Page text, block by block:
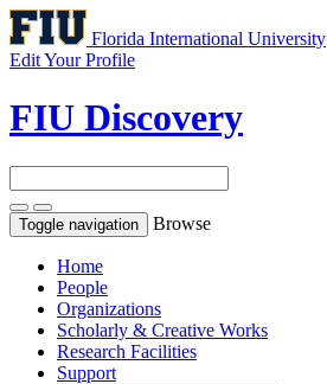
Florida International University
Edit Your Profile
FIU Discovery
Toggle navigation Browse
Home
People
Organizations
Scholarly & Creative Works
Research Facilities
Support